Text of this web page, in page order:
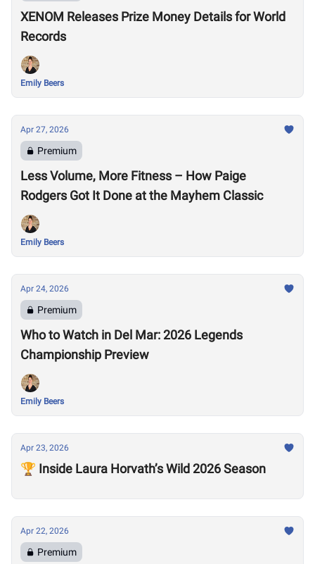
XENOM Releases Prize Money Details for World
Records
Emily Beers
Apr 27, 2026
Premium
Less Volume, More Fitness – How Paige
Rodgers Got It Done at the Mayhem Classic
Emily Beers
Apr 24, 2026
Premium
Who to Watch in Del Mar: 2026 Legends
Championship Preview
Emily Beers
Apr 23, 2026
🏆 Inside Laura Horvath’s Wild 2026 Season
Apr 22, 2026
Premium